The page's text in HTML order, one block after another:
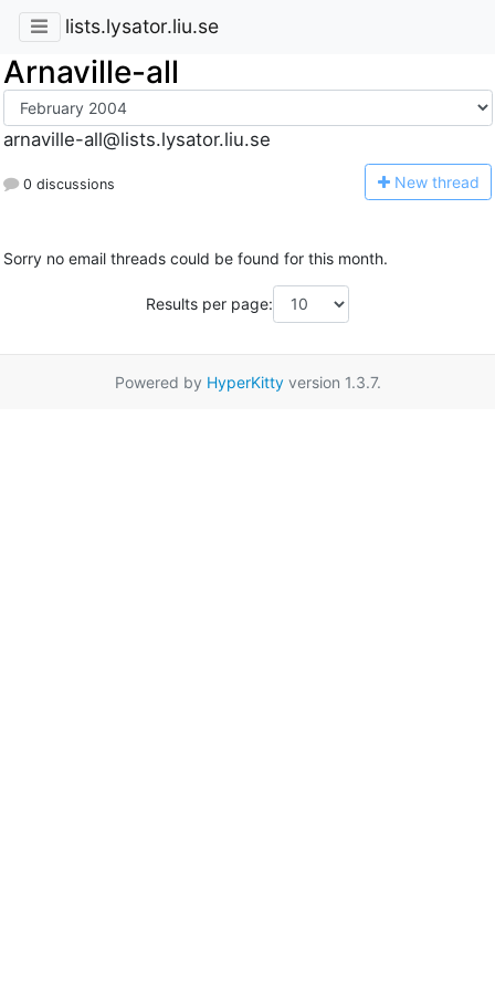
lists.lysator.liu.se
Arnaville-all
arnaville-all@lists.lysator.liu.se
0 discussions New thread
Sorry no email threads could be found for this month.
Results per page:
Powered by HyperKittyversion 1.3.7.